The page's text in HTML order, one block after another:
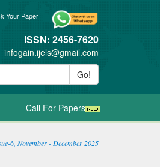
Your Paper
ISSN: 2456-7620
infogain.ijels@gmail.com
Go!
Call For Papers
6, November - December 2025